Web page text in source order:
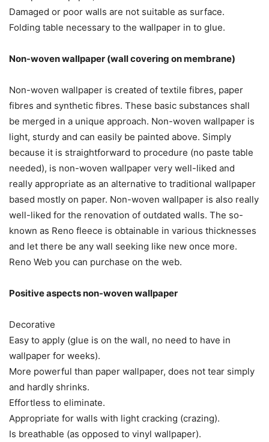
Damaged or poor walls are not suitable as surface.
Folding table necessary to the wallpaper in to glue.
Non-woven wallpaper (wall covering on membrane)
Non-woven wallpaper is created of textile fibres, paper
fibres and synthetic fibres. These basic substances shall
be merged in a unique approach. Non-woven wallpaper is
light, sturdy and can easily be painted above. Simply
because it is straightforward to procedure (no paste table
needed), is non-woven wallpaper very well-liked and
really appropriate as an alternative to traditional wallpaper
based mostly on paper. Non-woven wallpaper is also really
well-liked for the renovation of outdated walls. The so-
known as Reno fleece is obtainable in various thicknesses
and let there be any wall seeking like new once more.
Reno Web you can purchase on the web.
Positive aspects non-woven wallpaper
Decorative
Easy to apply (glue is on the wall, no need to have in
wallpaper for weeks).
More powerful than paper wallpaper, does not tear simply
and hardly shrinks.
Effortless to eliminate.
Appropriate for walls with light cracking (crazing).
Is breathable (as opposed to vinyl wallpaper).